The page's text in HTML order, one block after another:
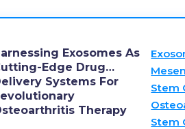
Exosomes As
Edge Drug
Systems For
Therapy
Stem
Stem